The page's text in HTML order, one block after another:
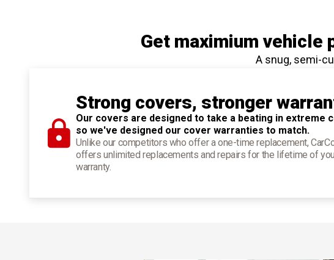
Get maximium vehicle
A snug, semi-
Strong covers, stronger
Our covers are designed to take a beating in extreme
so we've designed our cover warranties to match.
Unlike our competitors who offer a one-time replacement,
offers unlimited replacements and repairs for the lifetime of
warranty.